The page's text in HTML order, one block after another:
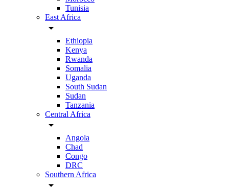
Tunisia
East Africa
arrow_drop_down
Ethiopia
Kenya
Rwanda
Somalia
Uganda
South Sudan
Sudan
Tanzania
Central Africa
arrow_drop_down
Angola
Chad
Congo
DRC
Southern Africa
arrow_drop_down